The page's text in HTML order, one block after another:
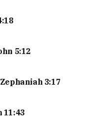
5:12
3:17
11:43